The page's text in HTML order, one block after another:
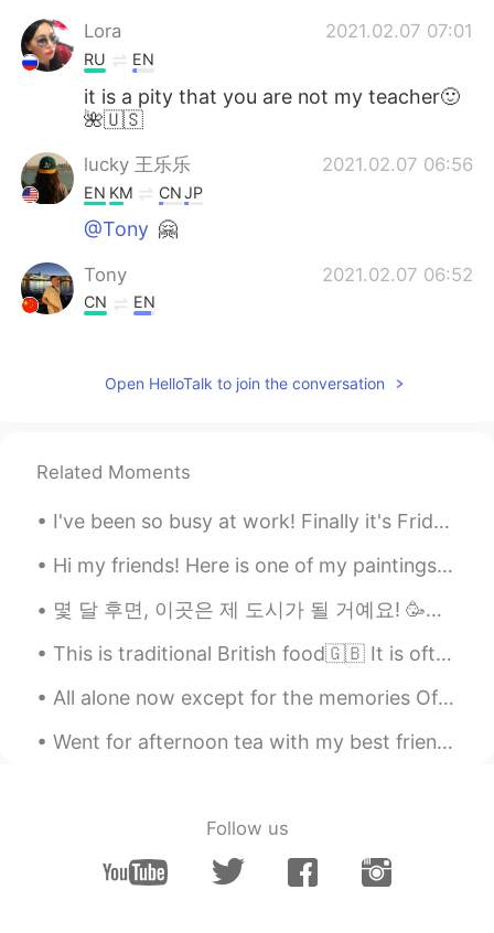
Lora 2021.02.07 07:01
RU EN
it is a pity that you are not my teacher🙂
🌺🇺🇸
lucky 王乐乐 2021.02.07 06:56
EN KM CNJP
@Tony 🤗
Tony 2021.02.07 06:52
CN EN
Open HelloTalk to join the conversation
Related Moments
I've been so busy at work! Finally it's Friday!!! Donuts at Cartems! Butterscotch walnut glaz...
Hi my friends! Here is one of my paintings from Saint Seiya! Phoenix! 私は聖闘士星矢からこの絵を作りました。 気に入ってく...
몇 달 후면, 이곳은 제 도시가 될 거예요! 🥳🌌✈️🏠 세계 정세가 그리 좋지 않다는 점을 고려하면 해외에서 일할 기회를 갖게 된 것은 축복입니다.... 저는 제 인생의 새로...
This is traditional British food🇬🇧 It is often eaten on Sundays when families eat Sunday lunch to...
All alone now except for the memories Of what we had and what we knew. Every time I try to leave...
Went for afternoon tea with my best friend. Sorry for my lack of posts, work and university took ...
Follow us